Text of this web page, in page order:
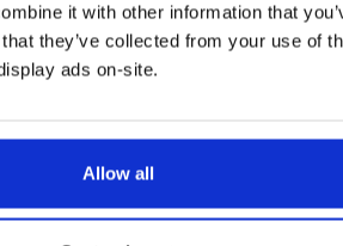
it with other information that
they’ve collected from your use of
ads on-site.
Allow all
55.1 KB — 1 year, 9 months ago
jar
92
jar jar noarch 113